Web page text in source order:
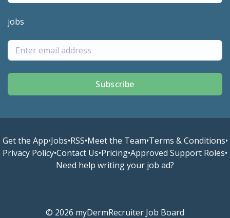
jobs
Subscribe
Get the App•Jobs•RSS•Meet the Team•Terms & Conditions•
Privacy Policy•Contact Us•Pricing•Approved Support Roles•
Need help writing your job ad?
© 2026 myDermRecruiter Job Board